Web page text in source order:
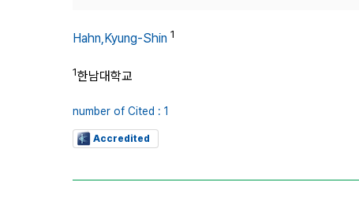
Hahn,Kyung-Shin 1
1한남대학교
number of Cited : 1
Accredited